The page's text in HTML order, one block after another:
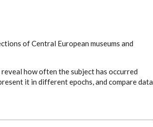
of Central European museums and
how often the subject has occurred
it in different epochs, and compare data